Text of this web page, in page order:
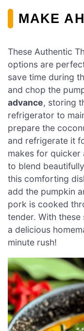
MAKE
These Authentic
options are
save time during
and chop the
advance, storing
refrigerator to
prepare the
and refrigerate it
makes for quicker
to blend
this comforting
add the pumpkin
pork is cooked
tender. With these
a delicious
minute rush!